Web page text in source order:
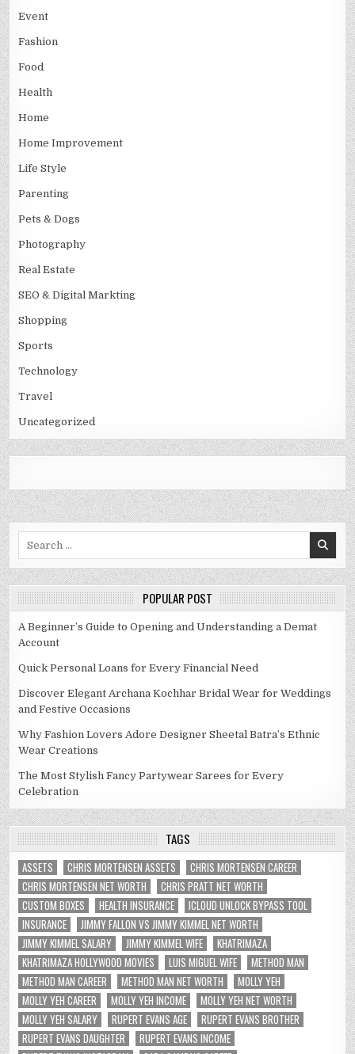
Event
Fashion
Food
Health
Home
Home Improvement
Life Style
Parenting
Pets & Dogs
Photography
Real Estate
SEO & Digital Markting
Shopping
Sports
Technology
Travel
Uncategorized
POPULAR POST
A Beginner’s Guide to Opening and Understanding a Demat
Account
Quick Personal Loans for Every Financial Need
Discover Elegant Archana Kochhar Bridal Wear for Weddings
and Festive Occasions
Why Fashion Lovers Adore Designer Sheetal Batra’s Ethnic
Wear Creations
The Most Stylish Fancy Partywear Sarees for Every
Celebration
TAGS
ASSETS CHRIS MORTENSEN ASSETS
CHRIS MORTENSEN CAREER
CHRIS MORTENSEN NET WORTH
CHRIS PRATT NET WORTH
CUSTOM BOXES
HEALTH INSURANCE
ICLOUD UNLOCK BYPASS TOOL
INSURANCE
JIMMY FALLON VS JIMMY KIMMEL NET WORTH
JIMMY KIMMEL SALARY
JIMMY KIMMEL WIFE
KHATRIMAZA
KHATRIMAZA HOLLYWOOD MOVIES
LUIS MIGUEL WIFE
METHOD MAN
METHOD MAN CAREER
METHOD MAN NET WORTH
MOLLY YEH
MOLLY YEH CAREER
MOLLY YEH INCOME
MOLLY YEH NET WORTH
MOLLY YEH SALARY
RUPERT EVANS AGE
RUPERT EVANS BROTHER
RUPERT EVANS DAUGHTER
RUPERT EVANS INCOME